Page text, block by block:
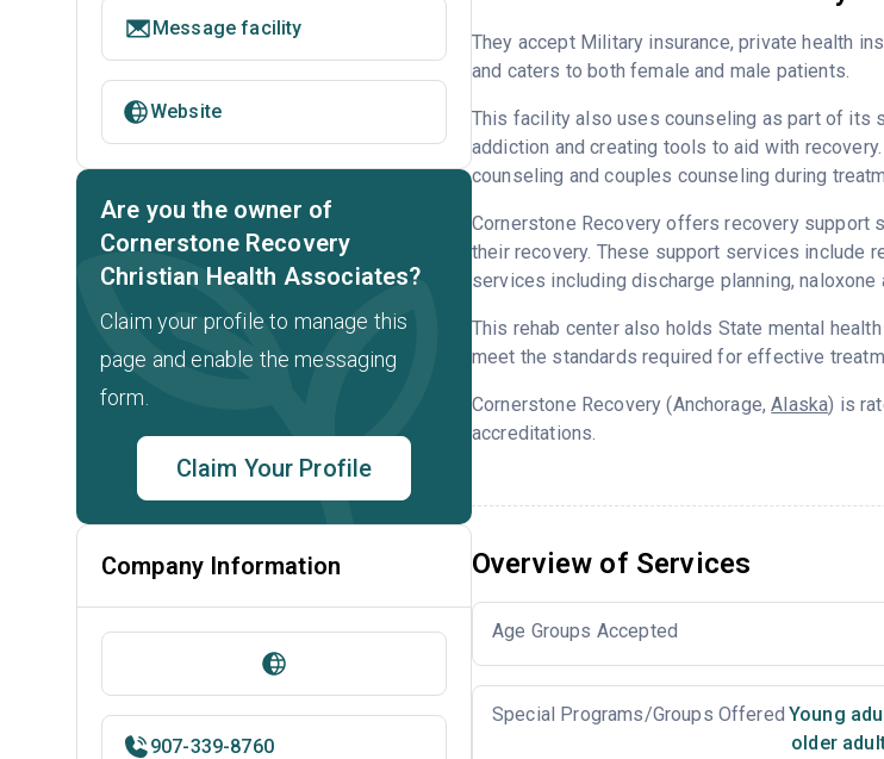
They accept Military insurance, private health
and caters to both female and male patients.
This facility also uses counseling as part of its
addiction and creating tools to aid with
counseling and couples counseling during
Cornerstone Recovery offers recovery support
their recovery. These support services include
services including discharge planning,
This rehab center also holds State mental
meet the standards required for effective
Cornerstone Recovery (Anchorage,Alaska) is
accreditations.
Overview of Services
Age Groups Accepted
Special Programs/Groups Offered Young
older
Message facility
Website
Are you the owner of
Cornerstone Recovery
Christian Health Associates?
Claim your profile to manage this
page and enable the messaging
form.
Claim Your Profile
Company Information
907-339-8760